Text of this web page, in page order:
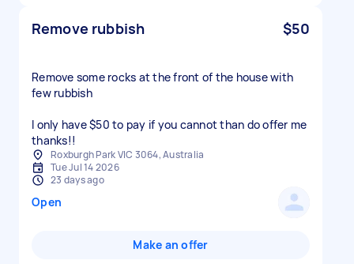
Remove rubbish $50
Remove some rocks at the front of the house with
few rubbish
I only have $50 to pay if you cannot than do offer me
thanks!!
Roxburgh Park VIC 3064, Australia
Tue Jul 14 2026
23 days ago
Open
Make an offer